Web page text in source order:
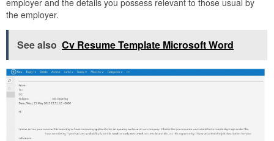
employer and the details you possess relevant to those usual by
the employer.
See also Cv Resume Template Microsoft Word